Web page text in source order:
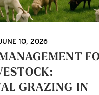
GRAZING IN
10, 2026